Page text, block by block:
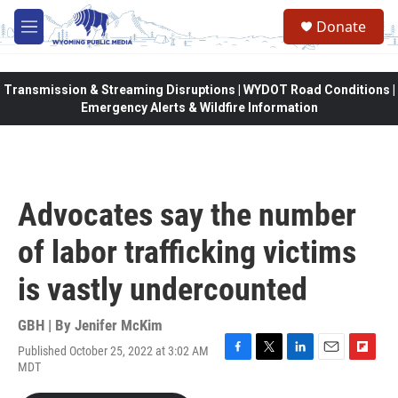
Skip to main content
M
e
Donate
Transmission & Streaming Disruptions | WYDOT Road Conditions |
Emergency Alerts & Wildfire Information
Advocates say the number
of labor trafficking victims
is vastly undercounted
GBH | By Jenifer McKim
Published October 25, 2022 at 3:02 AM
MDT
F
T
L
E
F